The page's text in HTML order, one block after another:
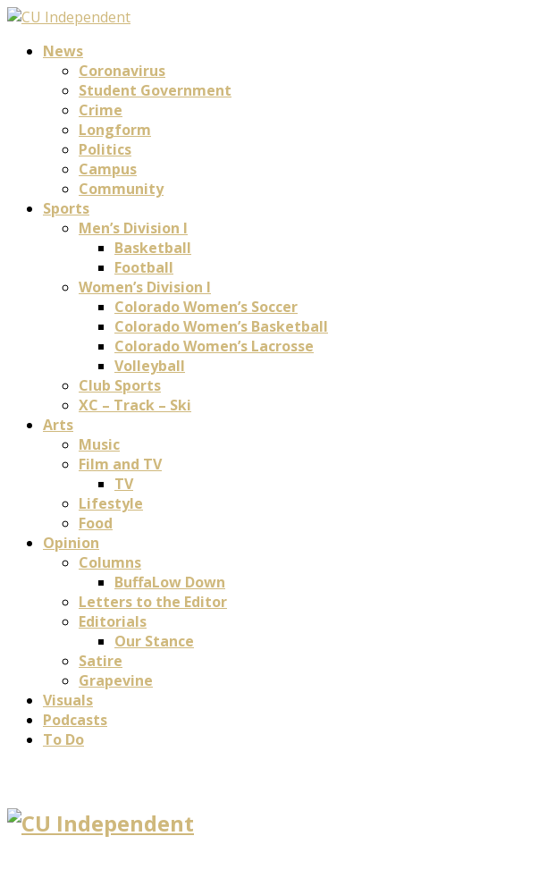
News
Coronavirus
Student Government
Crime
Longform
Politics
Campus
Community
Sports
Men’s Division I
Basketball
Football
Women’s Division I
Colorado Women’s Soccer
Colorado Women’s Basketball
Colorado Women’s Lacrosse
Volleyball
Club Sports
XC – Track – Ski
Arts
Music
Film and TV
TV
Lifestyle
Food
Opinion
Columns
BuffaLow Down
Letters to the Editor
Editorials
Our Stance
Satire
Grapevine
Visuals
Podcasts
To Do